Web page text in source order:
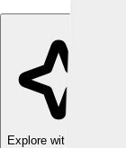
Explore with ChatDino